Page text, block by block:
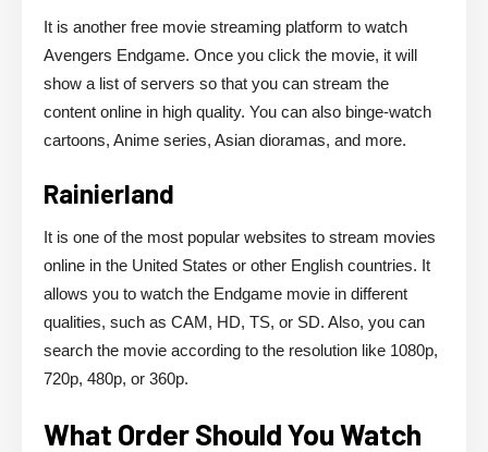
It is another free movie streaming platform to watch
Avengers Endgame. Once you click the movie, it will
show a list of servers so that you can stream the
content online in high quality. You can also binge-watch
cartoons, Anime series, Asian dioramas, and more.
Rainierland
It is one of the most popular websites to stream movies
online in the United States or other English countries. It
allows you to watch the Endgame movie in different
qualities, such as CAM, HD, TS, or SD. Also, you can
search the movie according to the resolution like 1080p,
720p, 480p, or 360p.
What Order Should You Watch